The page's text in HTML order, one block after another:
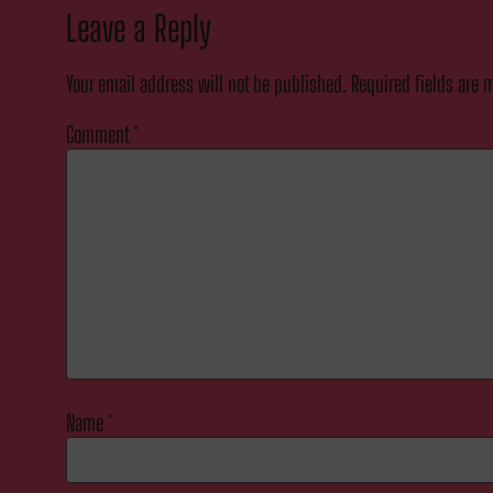
Leave a Reply
Your email address will not be published. Required fields are
Comment*
Name *